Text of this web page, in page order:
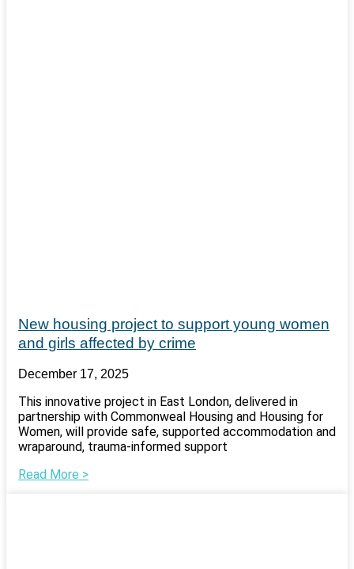
New housing project to support young women
and girls affected by crime
December 17, 2025
This innovative project in East London, delivered in
partnership with Commonweal Housing and Housing for
Women, will provide safe, supported accommodation and
wraparound, trauma-informed support
Read More >